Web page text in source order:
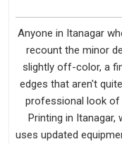
Anyone in Itanagar
recount the minor
slightly off-color, a
edges that aren't
professional look of
Printing in Itanagar,
uses updated